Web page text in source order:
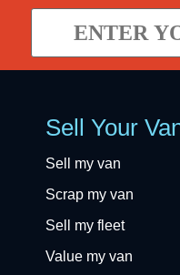
Sell Your
Sell my van
Scrap my van
Sell my fleet
Value my van